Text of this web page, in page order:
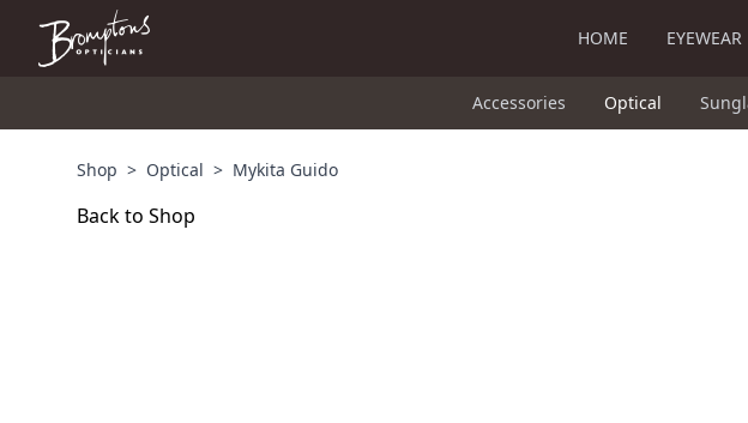
HOME EYEWEAR
Accessories Optical
Shop > Optical > Mykita Guido
Back to Shop